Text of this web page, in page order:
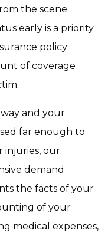
the scene.
early is a priority
policy
of coverage
and your
far enough to
injuries, our
demand
the facts of your
of your
medical expenses,